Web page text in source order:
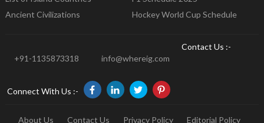
Ancient Civilizations
Hockey World Cup Schedule
Contact Us :-
+91-1135873318
info@whereig.com
Connect With Us :-
About Us Contact Us Privacy Policy Editorial Policy